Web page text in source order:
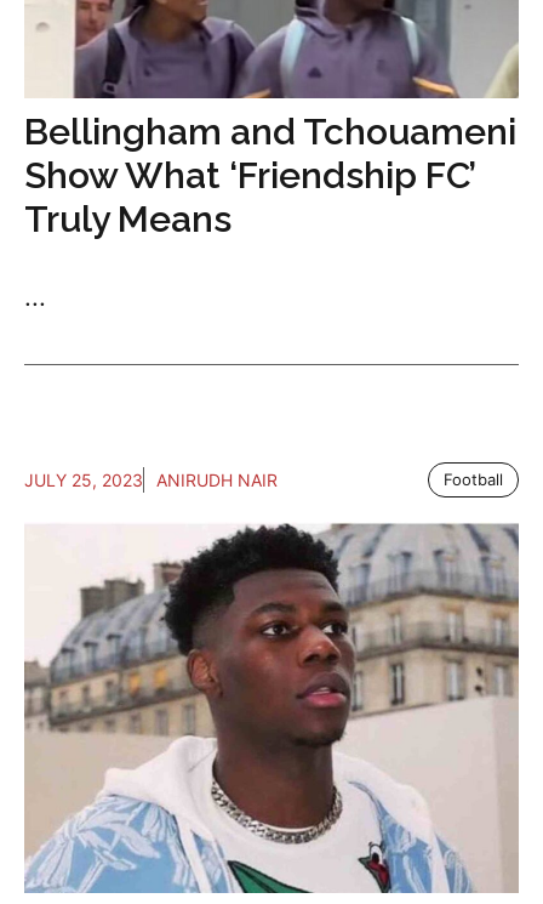
Bellingham and Tchouameni
Show What ‘Friendship FC’
Truly Means
...
JULY 25, 2023 ANIRUDH NAIR Football